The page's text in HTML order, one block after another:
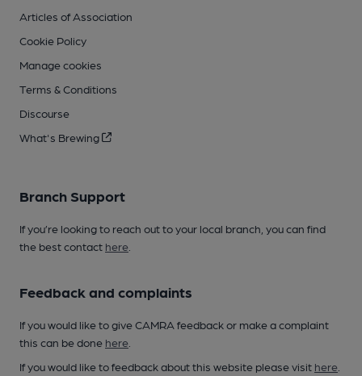
Articles of Association
Cookie Policy
Manage cookies
Terms & Conditions
Discourse
What's Brewing
Branch Support
If you’re looking to reach out to your local branch, you can find
the best contact here
Feedback and complaints
If you would like to give CAMRA feedback or make a complaint
this can be done here
If you would like to feedback about this website please visit here